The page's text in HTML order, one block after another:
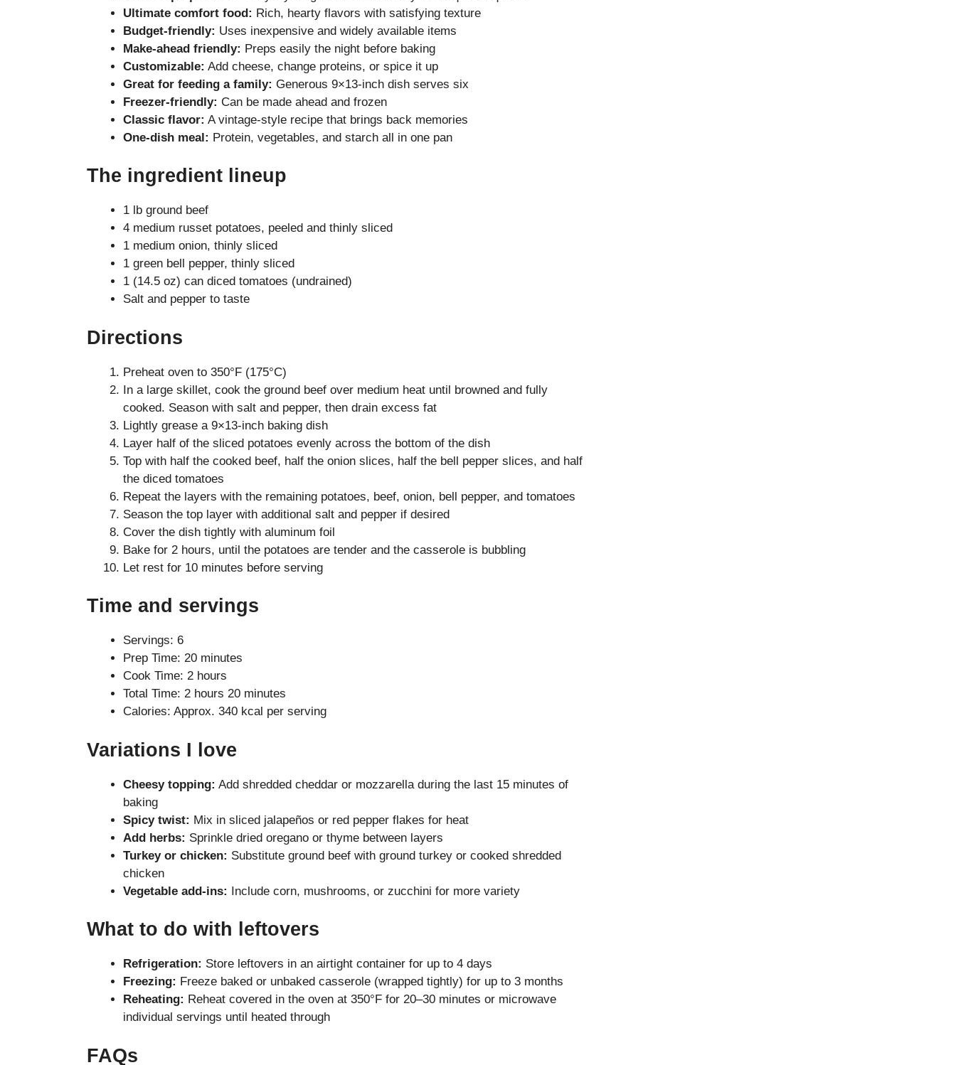
Ultimate comfort food: Rich, hearty flavors with satisfying texture
Budget-friendly: Uses inexpensive and widely available items
Make-ahead friendly: Preps easily the night before baking
Customizable: Add cheese, change proteins, or spice it up
Great for feeding a family: Generous 9×13-inch dish serves six
Freezer-friendly: Can be made ahead and frozen
Classic flavor: A vintage-style recipe that brings back memories
One-dish meal: Protein, vegetables, and starch all in one pan
The ingredient lineup
1 lb ground beef
4 medium russet potatoes, peeled and thinly sliced
1 medium onion, thinly sliced
1 green bell pepper, thinly sliced
1 (14.5 oz) can diced tomatoes (undrained)
Salt and pepper to taste
Directions
Preheat oven to 350°F (175°C)
In a large skillet, cook the ground beef over medium heat until browned and fully
cooked. Season with salt and pepper, then drain excess fat
Lightly grease a 9×13-inch baking dish
Layer half of the sliced potatoes evenly across the bottom of the dish
Top with half the cooked beef, half the onion slices, half the bell pepper slices, and half
the diced tomatoes
Repeat the layers with the remaining potatoes, beef, onion, bell pepper, and tomatoes
Season the top layer with additional salt and pepper if desired
Cover the dish tightly with aluminum foil
Bake for 2 hours, until the potatoes are tender and the casserole is bubbling
Let rest for 10 minutes before serving
Time and servings
Servings: 6
Prep Time: 20 minutes
Cook Time: 2 hours
Total Time: 2 hours 20 minutes
Calories: Approx. 340 kcal per serving
Variations I love
Cheesy topping: Add shredded cheddar or mozzarella during the last 15 minutes of
baking
Spicy twist: Mix in sliced jalapeños or red pepper flakes for heat
Add herbs: Sprinkle dried oregano or thyme between layers
Turkey or chicken: Substitute ground beef with ground turkey or cooked shredded
chicken
Vegetable add-ins: Include corn, mushrooms, or zucchini for more variety
What to do with leftovers
Refrigeration: Store leftovers in an airtight container for up to 4 days
Freezing: Freeze baked or unbaked casserole (wrapped tightly) for up to 3 months
Reheating: Reheat covered in the oven at 350°F for 20–30 minutes or microwave
individual servings until heated through
FAQs